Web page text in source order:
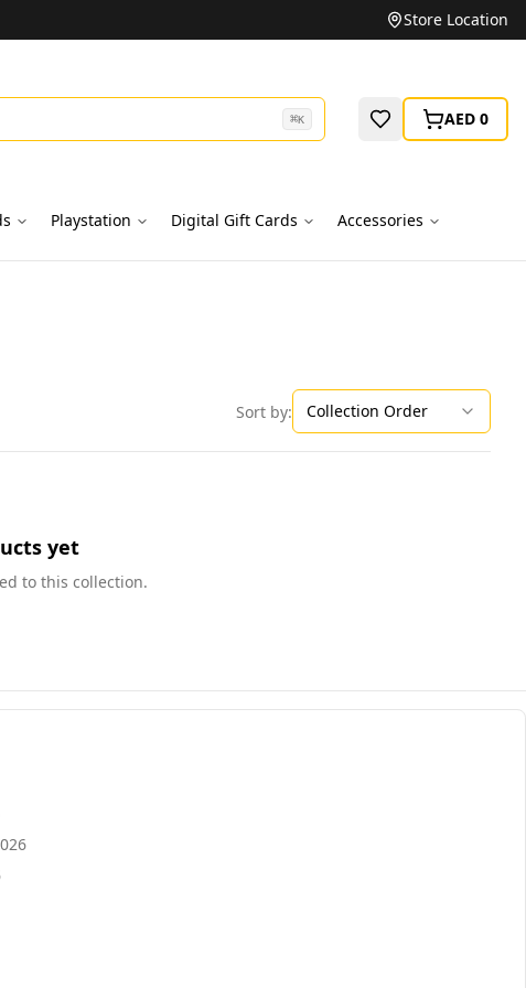
Unbeatable Prices on Top BrandsStore Location
⌘K AED 0
Playstation Digital Gift Cards Accessories
Sort by: Collection Order
yet
to this collection.